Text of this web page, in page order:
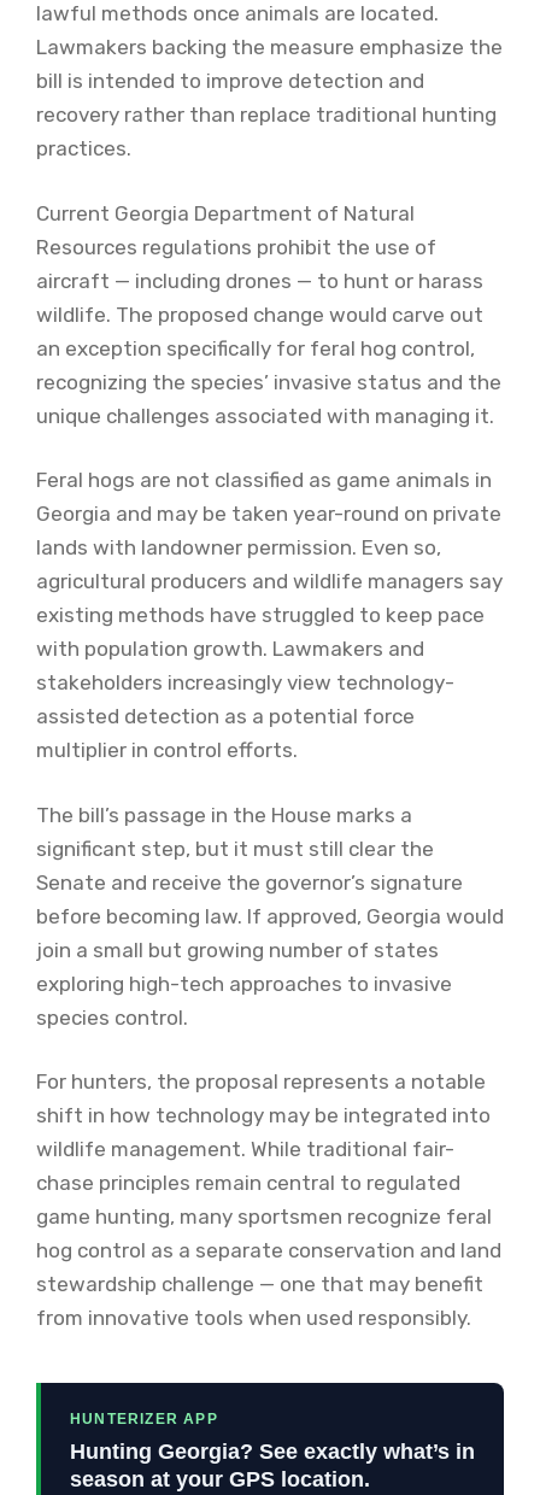
lawful methods once animals are located.
Lawmakers backing the measure emphasize the
bill is intended to improve detection and
recovery rather than replace traditional hunting
practices.
Current Georgia Department of Natural
Resources regulations prohibit the use of
aircraft — including drones — to hunt or harass
wildlife. The proposed change would carve out
an exception specifically for feral hog control,
recognizing the species’ invasive status and the
unique challenges associated with managing it.
Feral hogs are not classified as game animals in
Georgia and may be taken year-round on private
lands with landowner permission. Even so,
agricultural producers and wildlife managers say
existing methods have struggled to keep pace
with population growth. Lawmakers and
stakeholders increasingly view technology-
assisted detection as a potential force
multiplier in control efforts.
The bill’s passage in the House marks a
significant step, but it must still clear the
Senate and receive the governor’s signature
before becoming law. If approved, Georgia would
join a small but growing number of states
exploring high-tech approaches to invasive
species control.
For hunters, the proposal represents a notable
shift in how technology may be integrated into
wildlife management. While traditional fair-
chase principles remain central to regulated
game hunting, many sportsmen recognize feral
hog control as a separate conservation and land
stewardship challenge — one that may benefit
from innovative tools when used responsibly.
HUNTERIZER APP
Hunting Georgia? See exactly what’s in
season at your GPS location.